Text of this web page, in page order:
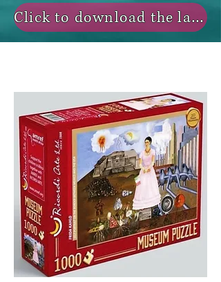
Click to download the last NEWS MODELS!